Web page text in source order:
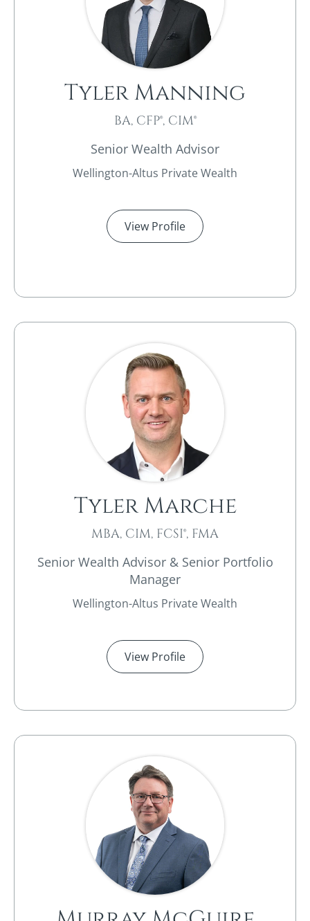
Tyler Manning
BA, CFP®, CIM®
Senior Wealth Advisor
Wellington-Altus Private Wealth
View Profile
Tyler Marche
MBA, CIM, FCSI®, FMA
Senior Wealth Advisor & Senior Portfolio
Manager
Wellington-Altus Private Wealth
View Profile